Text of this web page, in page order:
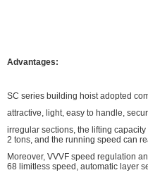
Advantages:
SC series building hoist adopted
attractive, light, easy to handle,
irregular sections, the lifting
2 tons, and the running speed can
Moreover, VVVF speed regulation
68 limitless speed, automatic layer